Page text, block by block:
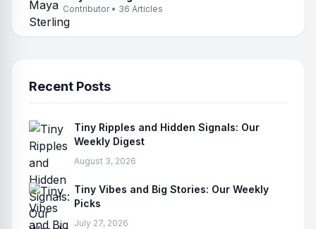
Contributor • 36 Articles
Recent Posts
Tiny Ripples and Hidden Signals: Our
Weekly Digest
August 3, 2026
Tiny Vibes and Big Stories: Our Weekly
Picks
July 27, 2026